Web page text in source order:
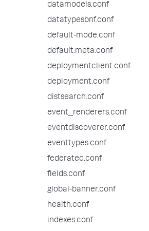
datamodels.conf
datatypesbnf.conf
default-mode.conf
default.meta.conf
deploymentclient.conf
deployment.conf
distsearch.conf
event_renderers.conf
eventdiscoverer.conf
eventtypes.conf
federated.conf
fields.conf
global-banner.conf
health.conf
indexes.conf